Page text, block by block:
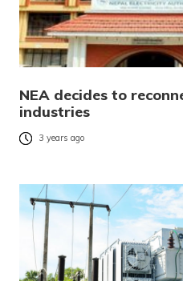
NEA decides to
industries
3 years ago